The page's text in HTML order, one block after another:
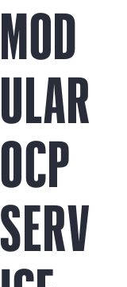
MOD
ULAR
OCP
SERV